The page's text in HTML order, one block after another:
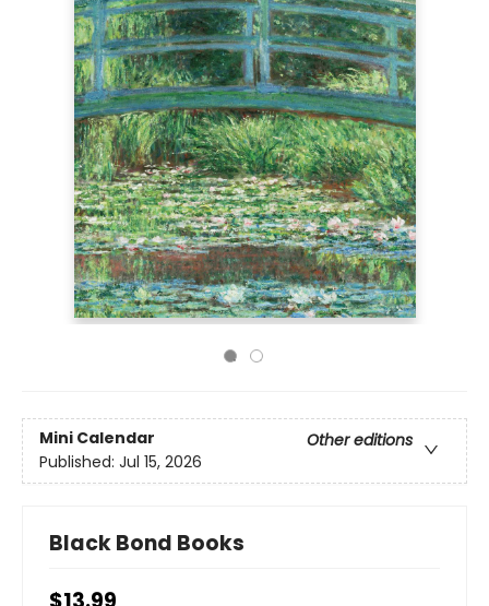
Mini Calendar
Other editions
Published: Jul 15, 2026
Black Bond Books